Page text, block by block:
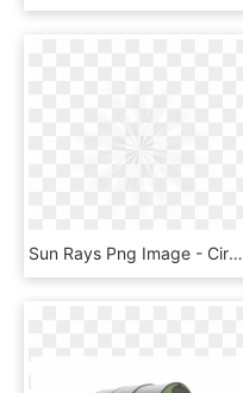
Sun Rays Png Image - Circle, Transparent Png